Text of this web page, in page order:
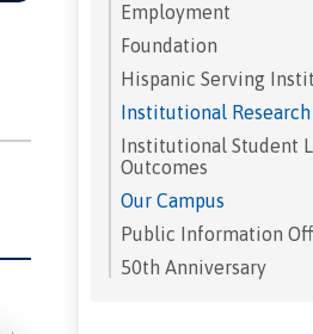
Employment
Foundation
Hispanic Serving
Institutional Research
Institutional Student
Outcomes
Our Campus
Public Information
50th Anniversary